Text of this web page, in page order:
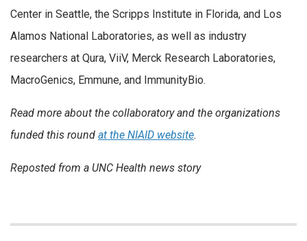
Center in Seattle, the Scripps Institute in Florida, and Los
Alamos National Laboratories, as well as industry
researchers at Qura, ViiV, Merck Research Laboratories,
MacroGenics, Emmune, and ImmunityBio.
Read more about the collaboratory and the organizations
funded this round at the NIAID website.
Reposted from a UNC Health news story